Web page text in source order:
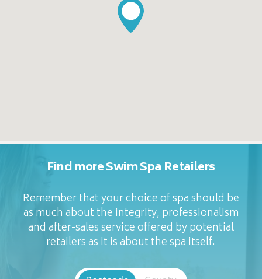
Find more Swim Spa Retailers
Remember that your choice of spa should be
as much about the integrity, professionalism
and after-sales service offered by potential
retailers as it is about the spa itself.